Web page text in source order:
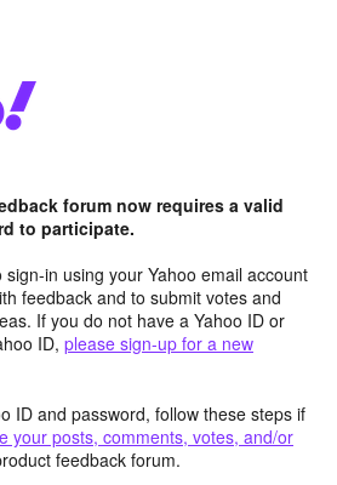
forum now requires a valid
to participate.
in using your Yahoo email account
feedback and to submit votes and
If you do not have a Yahoo ID or
ID, please sign-up for a new
ID and password, follow these steps if
your posts, comments, votes, and/or
feedback forum.